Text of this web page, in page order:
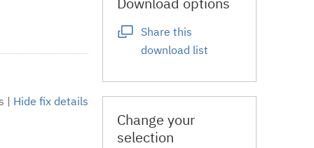
| Hide fix details
Share this
download list
Change your
selection